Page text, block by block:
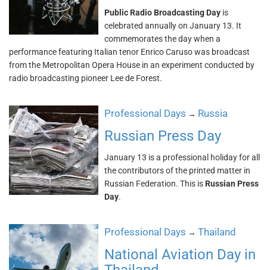
Public Radio Broadcasting Day is
celebrated annually on January 13. It
commemorates the day when a
performance featuring Italian tenor Enrico Caruso was broadcast
from the Metropolitan Opera House in an experiment conducted by
radio broadcasting pioneer Lee de Forest.
Professional Days → Russia
Russian Press Day
January 13 is a professional holiday for all
the contributors of the printed matter in
Russian Federation. This is Russian Press
Day.
Professional Days → Thailand
National Aviation Day in